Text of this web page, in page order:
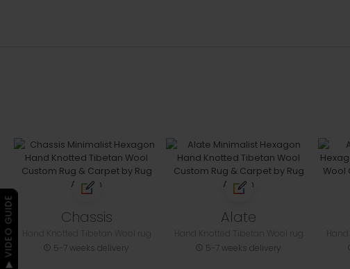
Chassis
5-7 weeks delivery
Alate
5-7 weeks delivery
▶ VIDEO GUIDE